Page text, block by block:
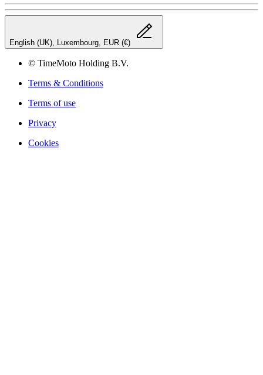
English (UK), Luxembourg, EUR (€)
© TimeMoto Holding B.V.
Terms & Conditions
Terms of use
Privacy
Cookies